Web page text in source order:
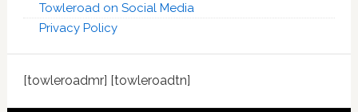
Towleroad on Social Media
Privacy Policy
[towleroadmr] [towleroadtn]